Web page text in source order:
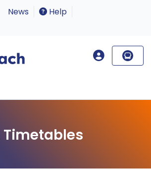
News Help
Timetables